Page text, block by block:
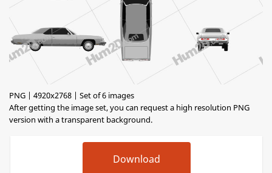
PNG | 4920x2768 | Set of 6 images
After getting the image set, you can request a high resolution PNG
version with a transparent background.